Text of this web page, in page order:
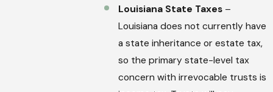
Louisiana State Taxes –
Louisiana does not currently have
a state inheritance or estate tax,
so the primary state-level tax
concern with irrevocable trusts is